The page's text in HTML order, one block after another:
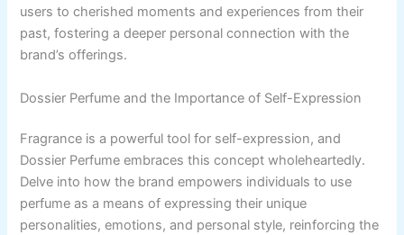
users to cherished moments and experiences from their
past, fostering a deeper personal connection with the
brand’s offerings.
Dossier Perfume and the Importance of Self-Expression
Fragrance is a powerful tool for self-expression, and
Dossier Perfume embraces this concept wholeheartedly.
Delve into how the brand empowers individuals to use
perfume as a means of expressing their unique
personalities, emotions, and personal style, reinforcing the